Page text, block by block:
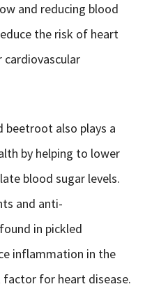
and reducing blood
the risk of heart
cardiovascular
beetroot also plays a
by helping to lower
blood sugar levels.
and anti-
in pickled
inflammation in the
factor for heart disease.